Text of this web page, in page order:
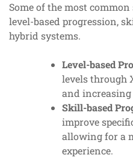
Some of the most
level-based progression,
hybrid systems.
Level-based
levels through
and increasing
Skill-based
improve
allowing for a
experience.